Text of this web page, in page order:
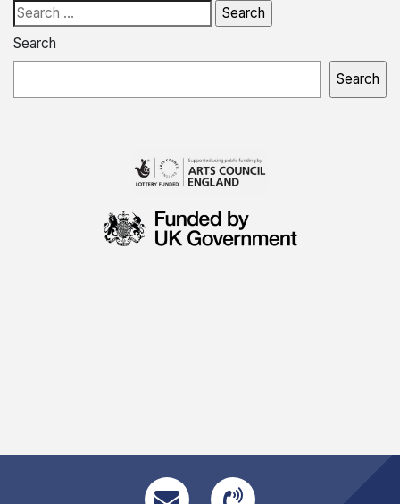
Search
for:
Search
Search